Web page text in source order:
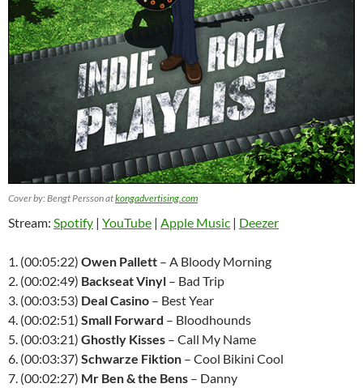
Cover by: Bengt Persson atkongadvertising.com
Stream: Spotify | YouTube | Apple Music | Deezer
1. (00:05:22) Owen Pallett – A Bloody Morning
2. (00:02:49) Backseat Vinyl – Bad Trip
3. (00:03:53) Deal Casino – Best Year
4. (00:02:51) Small Forward – Bloodhounds
5. (00:03:21) Ghostly Kisses – Call My Name
6. (00:03:37) Schwarze Fiktion – Cool Bikini Cool
7. (00:02:27) Mr Ben & the Bens – Danny